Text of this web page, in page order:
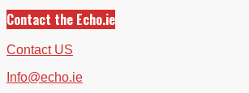
Contact the Echo.ie
Contact US
Info@echo.ie